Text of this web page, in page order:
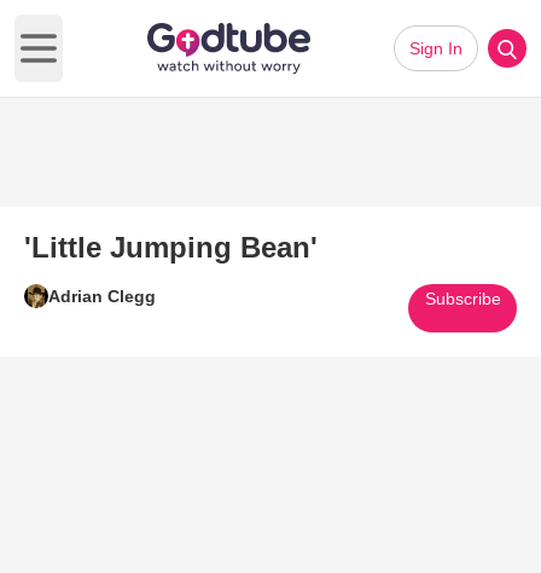
Open main menu
Sign In
'Little Jumping Bean'
Adrian Clegg Subscribe